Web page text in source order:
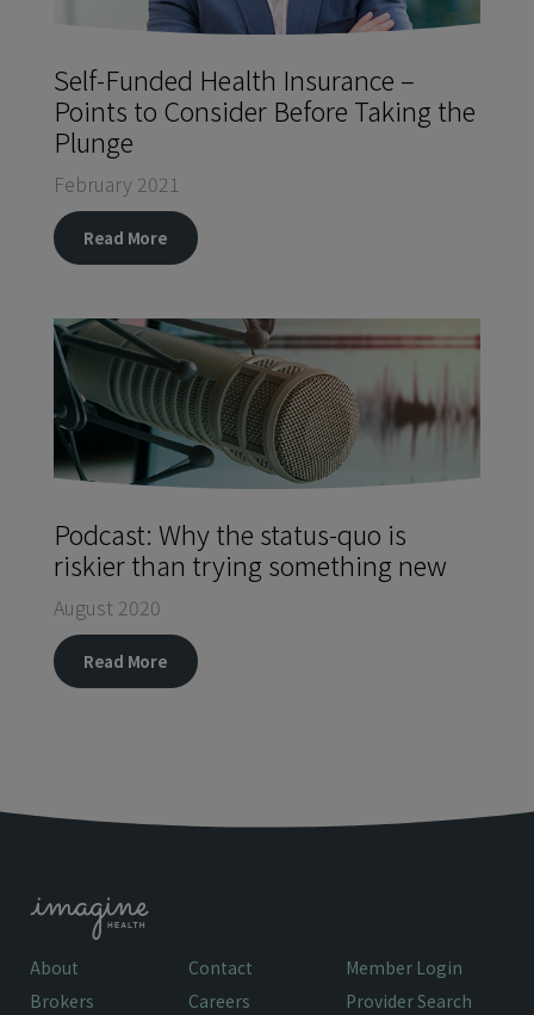
Self-Funded Health Insurance –
Points to Consider Before Taking the
Plunge
February 2021
Read More
Podcast: Why the status-quo is
riskier than trying something new
August 2020
Read More
About
Brokers
Contact
Careers
Member Login
Provider Search